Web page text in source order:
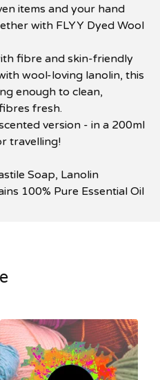
items and your hand
with FLYY Dyed Wool
fibre and skin-friendly
wool-loving lanolin, this
enough to clean,
fresh.
version - in a 200ml
travelling!
Soap, Lanolin
100% Pure Essential Oil